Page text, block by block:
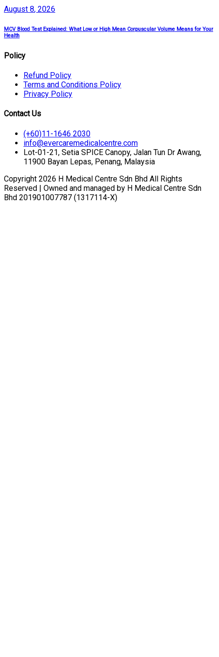
August 8, 2026
MCV Blood Test Explained: What Low or High Mean Corpuscular Volume Means for Your
Health
Policy
Refund Policy
Terms and Conditions Policy
Privacy Policy
Contact Us
(+60)11-1646 2030
info@evercaremedicalcentre.com
Lot-01-21, Setia SPICE Canopy, Jalan Tun Dr Awang,
11900 Bayan Lepas, Penang, Malaysia
Copyright 2026 H Medical Centre Sdn Bhd All Rights
Reserved | Owned and managed by H Medical Centre Sdn
Bhd 201901007787 (1317114-X)